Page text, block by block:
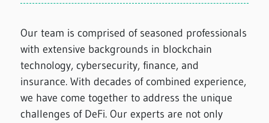
Our team is comprised of seasoned professionals
with extensive backgrounds in blockchain
technology, cybersecurity, finance, and
insurance. With decades of combined experience,
we have come together to address the unique
challenges of DeFi. Our experts are not only